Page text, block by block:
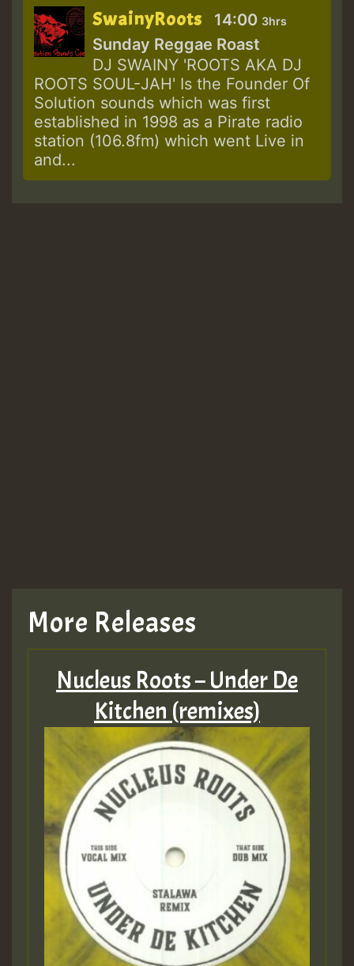
SwainyRoots 14:00 3hrs
Sunday Reggae Roast
DJ SWAINY 'ROOTS AKA DJ
ROOTS SOUL-JAH' Is the Founder Of
Solution sounds which was first
established in 1998 as a Pirate radio
station (106.8fm) which went Live in
and...
More Releases
Nucleus Roots – Under De
Kitchen (remixes)